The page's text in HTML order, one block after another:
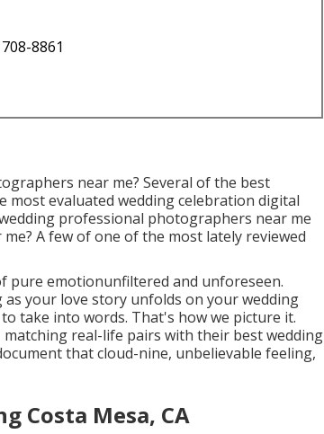
8861
near me? Several of the best
evaluated wedding celebration digital
professional photographers near me
A few of one of the most lately reviewed
pure emotionunfiltered and unforeseen.
your love story unfolds on your wedding
take into words. That's how we picture it.
real-life pairs with their best wedding
that cloud-nine, unbelievable feeling,
Costa Mesa, CA